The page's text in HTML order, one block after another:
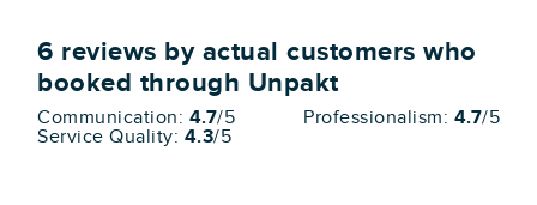
6 reviews by actual customers who
booked through Unpakt
Communication: 4.7/5 Professionalism: 4.7/5
Service Quality: 4.3/5